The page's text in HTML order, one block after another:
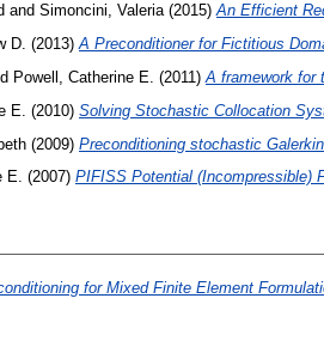
and Simoncini, Valeria(2015)An Efficient
D. (2013)A Preconditioner for Fictitious
Powell, Catherine E. (2011)A framework for
E. (2010) Solving Stochastic Collocation
(2009) Preconditioning stochastic
E. (2007) PIFISS Potential (Incompressible)
for Mixed Finite Element